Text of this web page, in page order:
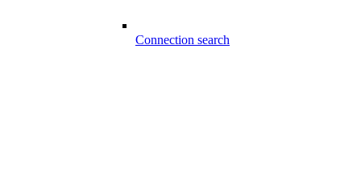
Connection search